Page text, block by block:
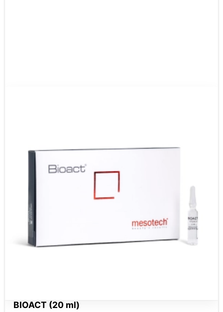
BIOACT (20 ml)